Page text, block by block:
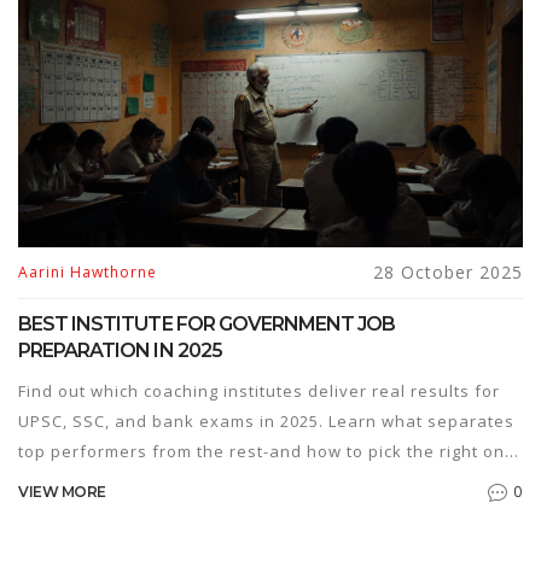
Aarini Hawthorne 28 October 2025
BEST INSTITUTE FOR GOVERNMENT JOB
PREPARATION IN 2025
Find out which coaching institutes deliver real results for
UPSC, SSC, and bank exams in 2025. Learn what separates
top performers from the rest-and how to pick the right one
VIEW MORE 0